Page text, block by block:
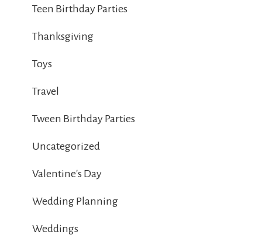
Teen Birthday Parties
Thanksgiving
Toys
Travel
Tween Birthday Parties
Uncategorized
Valentine's Day
Wedding Planning
Weddings